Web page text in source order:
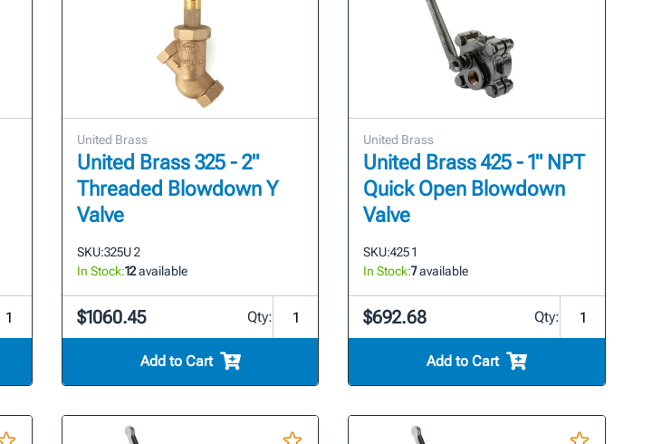
United Brass
United Brass 325 - 2"
Threaded Blowdown Y
Valve
SKU:325U 2
In Stock:12available
$1060.45 Qty:
Add to Cart
United Brass
United Brass 425 - 1" NPT
Quick Open Blowdown
Valve
SKU:425 1
In Stock:7available
$692.68 Qty:
Add to Cart